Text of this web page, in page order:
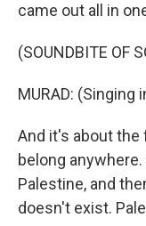
came out all in
(SOUNDBITE OF
MURAD: (Singing
And it's about
belong
Palestine, and
doesn't exist.